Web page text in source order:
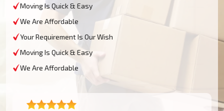
Moving Is Quick & Easy
We Are Affordable
Your Requirement Is Our Wish
Moving Is Quick & Easy
We Are Affordable